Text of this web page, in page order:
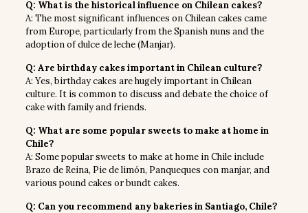
Q: What is the historical influence on Chilean cakes?
A: The most significant influences on Chilean cakes came
from Europe, particularly from the Spanish nuns and the
adoption of dulce de leche (Manjar).
Q: Are birthday cakes important in Chilean culture?
A: Yes, birthday cakes are hugely important in Chilean
culture. It is common to discuss and debate the choice of
cake with family and friends.
Q: What are some popular sweets to make at home in
Chile?
A: Some popular sweets to make at home in Chile include
Brazo de Reina, Pie de limón, Panqueques con manjar, and
various pound cakes or bundt cakes.
Q: Can you recommend any bakeries in Santiago, Chile?